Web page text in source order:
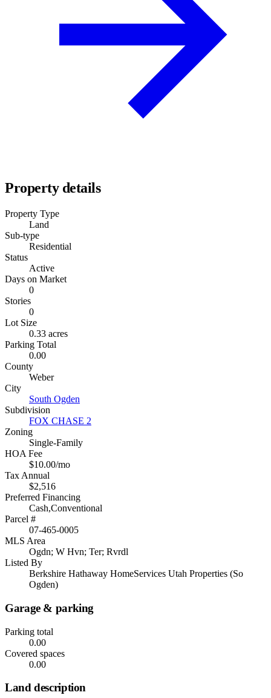
Property details
Property Type
Land
Sub-type
Residential
Status
Active
Days on Market
0
Stories
0
Lot Size
0.33 acres
Parking Total
0.00
County
Weber
City
South Ogden
Subdivision
FOX CHASE 2
Zoning
Single-Family
HOA Fee
$10.00/mo
Tax Annual
$2,516
Preferred Financing
Cash,Conventional
Parcel #
07-465-0005
MLS Area
Ogdn; W Hvn; Ter; Rvrdl
Listed By
Berkshire Hathaway HomeServices Utah Properties (So
Ogden)
Garage & parking
Parking total
0.00
Covered spaces
0.00
Land description